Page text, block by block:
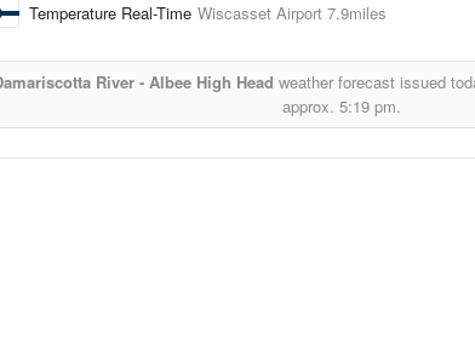
Temperature Real-Time Wiscasset Airport 7.9miles
River - Albee High Head weather forecast issued
approx. 5:19 pm.